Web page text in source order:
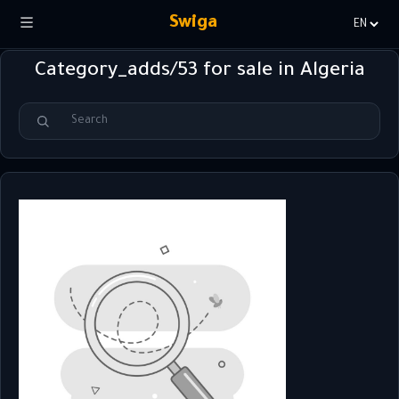
Swiga
la
langue
Category_adds/53 for sale in Algeria